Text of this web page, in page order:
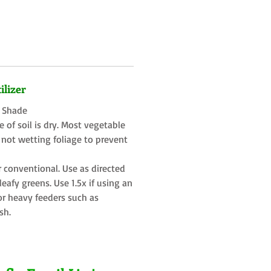
of soil is dry. Most vegetable
wetting foliage to prevent
conventional. Use as directed
greens. Use 1.5x if using an
heavy feeders such as